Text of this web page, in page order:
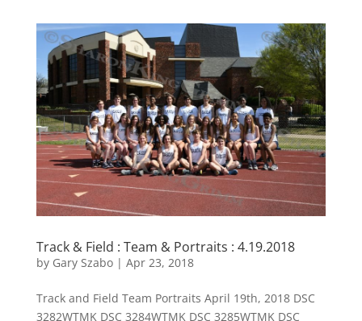
Track & Field : Team & Portraits : 4.19.2018
by Gary Szabo| Apr 23, 2018
Track and Field Team Portraits April 19th, 2018 DSC
3282WTMK DSC 3284WTMK DSC 3285WTMK DSC